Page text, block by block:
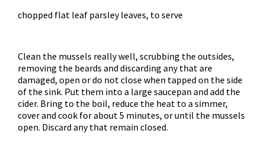
chopped flat leaf parsley leaves, to serve
Clean the mussels really well, scrubbing the outsides,
removing the beards and discarding any that are
damaged, open or do not close when tapped on the side
of the sink. Put them into a large saucepan and add the
cider. Bring to the boil, reduce the heat to a simmer,
cover and cook for about 5 minutes, or until the mussels
open. Discard any that remain closed.